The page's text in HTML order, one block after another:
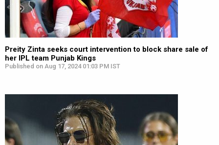
Preity Zinta seeks court intervention to block share sale of
her IPL team Punjab Kings
Published on Aug 17, 2024 01:03 PM IST